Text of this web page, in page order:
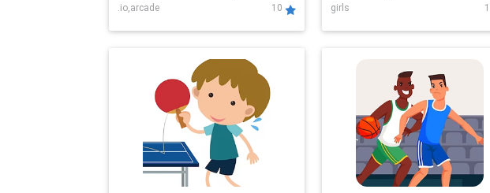
.io,arcade 10 girls